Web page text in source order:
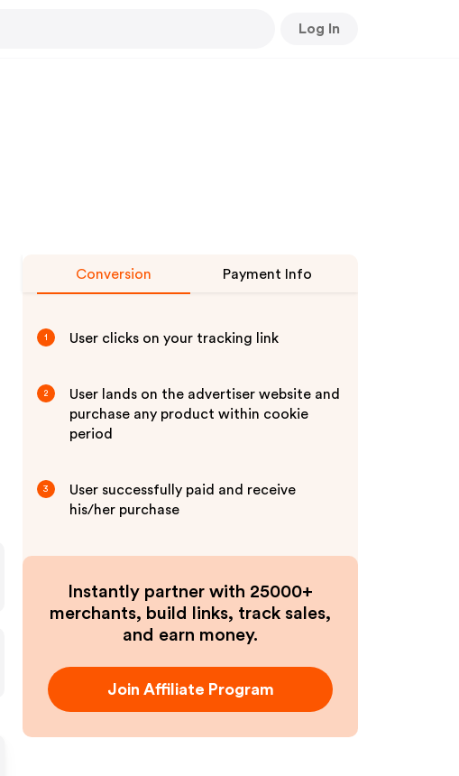
Log In
Conversion Payment Info
1 User clicks on your tracking link
2
User lands on the advertiser website and
purchase any product within cookie
period
3
User successfully paid and receive
his/her purchase
Instantly partner with 25000+
merchants, build links, track sales,
and earn money.
Join Affiliate Program